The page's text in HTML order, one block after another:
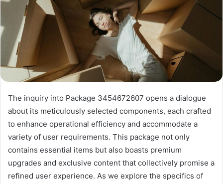
The inquiry into Package 3454672607 opens a dialogue
about its meticulously selected components, each crafted
to enhance operational efficiency and accommodate a
variety of user requirements. This package not only
contains essential items but also boasts premium
upgrades and exclusive content that collectively promise a
refined user experience. As we explore the specifics of